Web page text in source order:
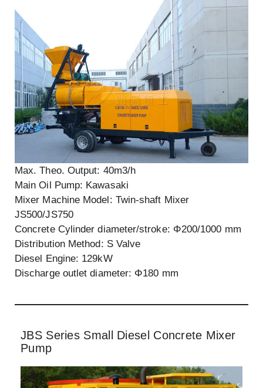
Max. Theo. Output: 40m3/h
Main Oil Pump: Kawasaki
Mixer Machine Model: Twin-shaft Mixer
JS500/JS750
Concrete Cylinder diameter/stroke: Φ200/1000 mm
Distribution Method: S Valve
Diesel Engine: 129kW
Discharge outlet diameter: Φ180 mm
JBS Series Small Diesel Concrete Mixer
Pump